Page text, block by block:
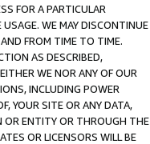
FOR A PARTICULAR
WE MAY DISCONTINUE
FROM TIME TO TIME.
AS DESCRIBED,
WE NOR ANY OF OUR
INCLUDING POWER
YOUR SITE OR ANY DATA,
OR ENTITY OR THROUGH THE
OR LICENSORS WILL BE